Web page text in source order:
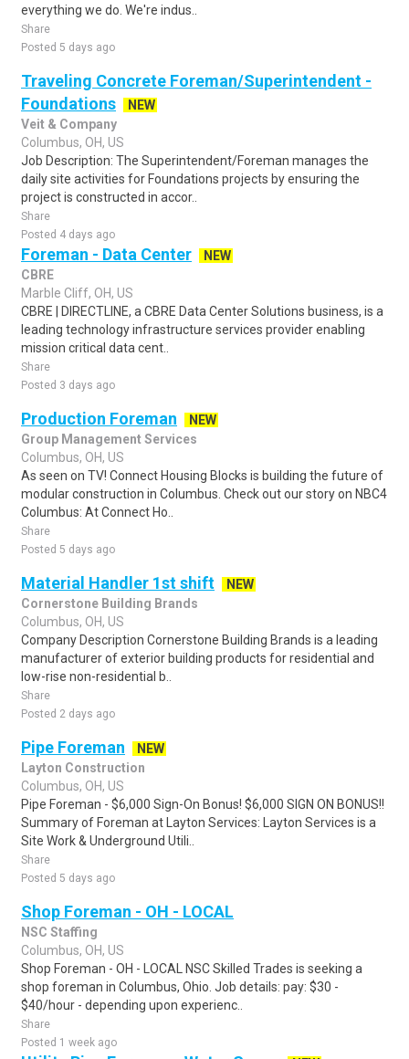
everything we do. We're indus..
Share
Posted 5 days ago
Traveling Concrete Foreman/Superintendent -
Foundations
NEW
Veit & Company
Columbus, OH, US
Job Description: The Superintendent/Foreman manages the
daily site activities for Foundations projects by ensuring the
project is constructed in accor..
Share
Posted 4 days ago
Foreman - Data Center
NEW
CBRE
Marble Cliff, OH, US
CBRE | DIRECTLINE, a CBRE Data Center Solutions business, is a
leading technology infrastructure services provider enabling
mission critical data cent..
Share
Posted 3 days ago
Production Foreman
NEW
Group Management Services
Columbus, OH, US
As seen on TV! Connect Housing Blocks is building the future of
modular construction in Columbus. Check out our story on NBC4
Columbus: At Connect Ho..
Share
Posted 5 days ago
Material Handler 1st shift
NEW
Cornerstone Building Brands
Columbus, OH, US
Company Description Cornerstone Building Brands is a leading
manufacturer of exterior building products for residential and
low-rise non-residential b..
Share
Posted 2 days ago
Pipe Foreman
NEW
Layton Construction
Columbus, OH, US
Pipe Foreman - $6,000 Sign-On Bonus! $6,000 SIGN ON BONUS!!
Summary of Foreman at Layton Services: Layton Services is a
Site Work & Underground Utili..
Share
Posted 5 days ago
Shop Foreman - OH - LOCAL
NSC Staffing
Columbus, OH, US
Shop Foreman - OH - LOCAL NSC Skilled Trades is seeking a
shop foreman in Columbus, Ohio. Job details: pay: $30 -
$40/hour - depending upon experienc..
Share
Posted 1 week ago